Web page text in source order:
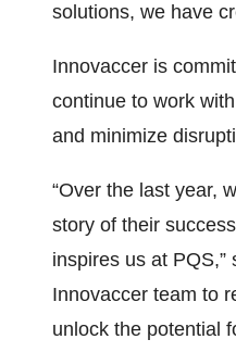
solutions, we have
Innovaccer is
continue to work
and minimize
“Over the last year,
story of their
inspires us at
Innovaccer team to
unlock the potential